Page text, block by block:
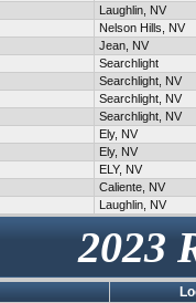
Laughlin, NV
Nelson Hills, NV
Jean, NV
Searchlight
Searchlight, NV
Searchlight, NV
Searchlight, NV
Ely, NV
Ely, NV
ELY, NV
Caliente, NV
Laughlin, NV
2023